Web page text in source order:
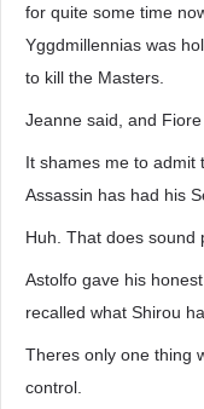
for quite some time
Yggdmillennias was
to kill the Masters.
Jeanne said, and Fiore
It shames me to admit
Assassin has had his
Huh. That does sound
Astolfo gave his
recalled what Shirou
Theres only one thing
control.